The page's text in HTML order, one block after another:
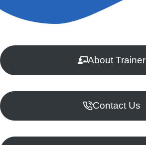
About Trainer
Contact Us